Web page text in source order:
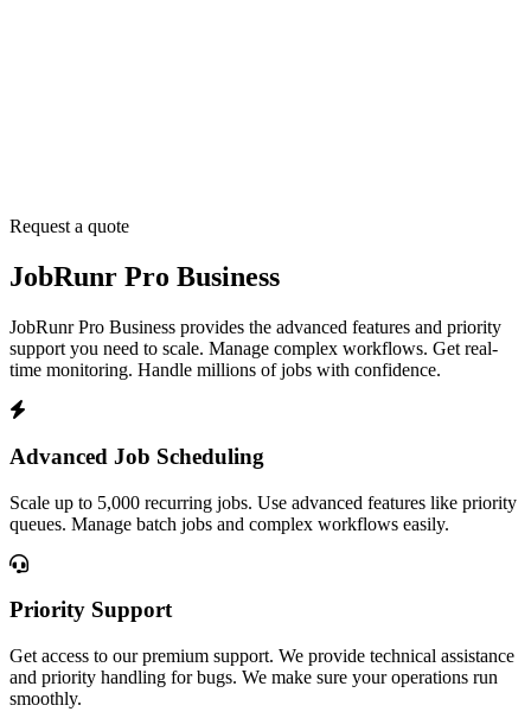
Request a quote
JobRunr Pro Business
JobRunr Pro Business provides the advanced features and priority
support you need to scale. Manage complex workflows. Get real-
time monitoring. Handle millions of jobs with confidence.
Advanced Job Scheduling
Scale up to 5,000 recurring jobs. Use advanced features like priority
queues. Manage batch jobs and complex workflows easily.
Priority Support
Get access to our premium support. We provide technical assistance
and priority handling for bugs. We make sure your operations run
smoothly.